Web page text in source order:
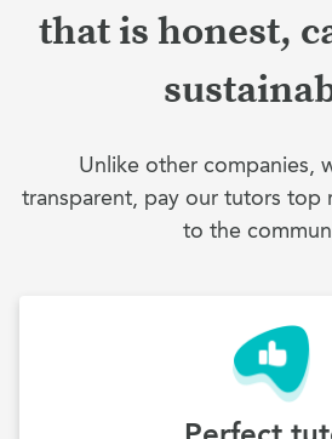
that is honest,
Unlike other companies,
transparent, pay our tutors top
to the